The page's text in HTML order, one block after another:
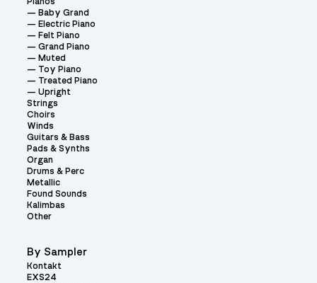
Pianos
Baby Grand
Electric Piano
Felt Piano
Grand Piano
Muted
Toy Piano
Treated Piano
Upright
Strings
Choirs
Winds
Guitars & Bass
Pads & Synths
Organ
Drums & Perc
Metallic
Found Sounds
Kalimbas
Other
By Sampler
Kontakt
EXS24